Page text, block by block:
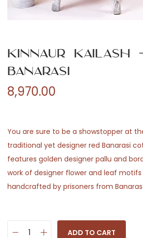
Kinnaur Kailash
Banarasi
8,970.00
You are sure to be a showstopper at
traditional yet designer red Banarasi
features golden designer pallu and
work of designer flower and leaf motifs
handcrafted by prisoners from Banaras
ADD TO CART